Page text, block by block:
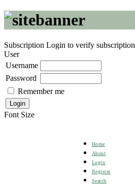
Subscription Login to verify subscription
User
Username
Password
Remember me
Font Size
Home
About
Login
Register
Search